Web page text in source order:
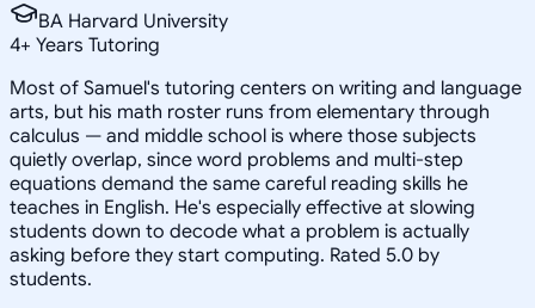
BA Harvard University
4+ Years Tutoring
Most of Samuel's tutoring centers on writing and language
arts, but his math roster runs from elementary through
calculus — and middle school is where those subjects
quietly overlap, since word problems and multi-step
equations demand the same careful reading skills he
teaches in English. He's especially effective at slowing
students down to decode what a problem is actually
asking before they start computing. Rated 5.0 by
students.